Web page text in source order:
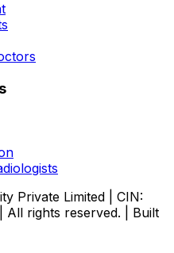
Private Limited | CIN:
All rights reserved. | Built